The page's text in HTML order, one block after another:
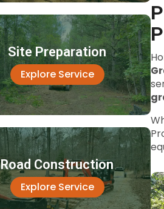
Site Preparation
Explore Service
Road Construction
Explore Service